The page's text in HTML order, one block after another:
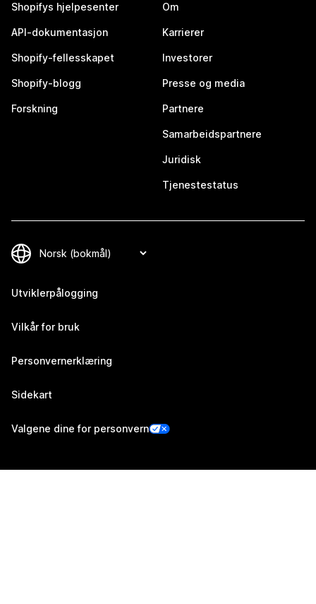
Shopifys hjelpesenter
API-dokumentasjon
Shopify-fellesskapet
Shopify-blogg
Forskning
Om
Karrierer
Investorer
Presse og media
Partnere
Samarbeidspartnere
Juridisk
Tjenestestatus
Utviklerpålogging
Vilkår for bruk
Personvernerklæring
Sidekart
Valgene dine for personvern